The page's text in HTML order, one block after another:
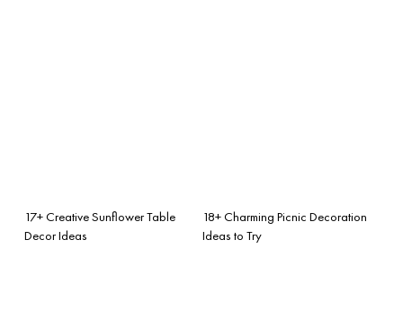
17+ Creative Sunflower Table
Decor Ideas
18+ Charming Picnic Decoration
Ideas to Try